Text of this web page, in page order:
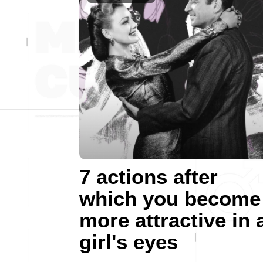
7 actions after
which you become
more attractive in
girl's eyes